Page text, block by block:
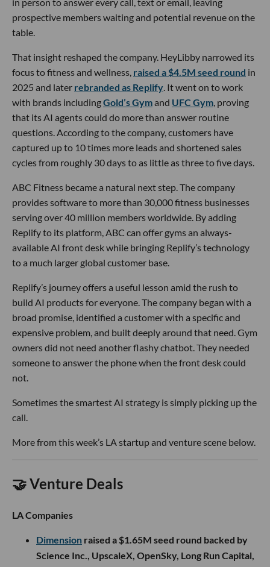
in person to answer every call, text or email, leaving
prospective members waiting and potential revenue on the
table.
That insight reshaped the company. HeyLibby narrowed its
focus to fitness and wellness, raised a $4.5M seed round in
2025 and later rebranded as Replify. It went on to work
with brands includingGold’s Gymand UFC Gym, proving
that its AI agents could do more than answer routine
questions. According to the company, customers have
captured up to 10 times more leads and shortened sales
cycles from roughly 30 days to as little as three to five days.
ABC Fitness became a natural next step. The company
provides software to more than 30,000 fitness businesses
serving over 40 million members worldwide. By adding
Replify to its platform, ABC can offer gyms an always-
available AI front desk while bringing Replify’s technology
to a much larger global customer base.
Replify’s journey offers a useful lesson amid the rush to
build AI products for everyone. The company began with a
broad promise, identified a customer with a specific and
expensive problem, and built deeply around that need. Gym
owners did not need another flashy chatbot. They needed
someone to answer the phone when the front desk could
not.
Sometimes the smartest AI strategy is simply picking up the
call.
More from this week’s LA startup and venture scene below.
🤝 Venture Deals
LA Companies
Dimension raised a $1.65M seed round backed by
Science Inc., UpscaleX, OpenSky, Long Run Capital,